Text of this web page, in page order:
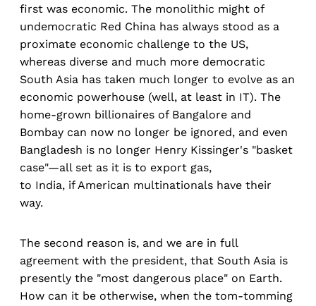
first was economic. The monolithic might of
undemocratic Red China has always stood as a
proximate economic challenge to the US,
whereas diverse and much more democratic
South Asia has taken much longer to evolve as an
economic powerhouse (well, at least in IT). The
home-grown billionaires of Bangalore and
Bombay can now no longer be ignored, and even
Bangladesh is no longer Henry Kissinger's "basket
case"—all set as it is to export gas,
to India, if American multinationals have their
way.
The second reason is, and we are in full
agreement with the president, that South Asia is
presently the "most dangerous place" on Earth.
How can it be otherwise, when the tom-tomming